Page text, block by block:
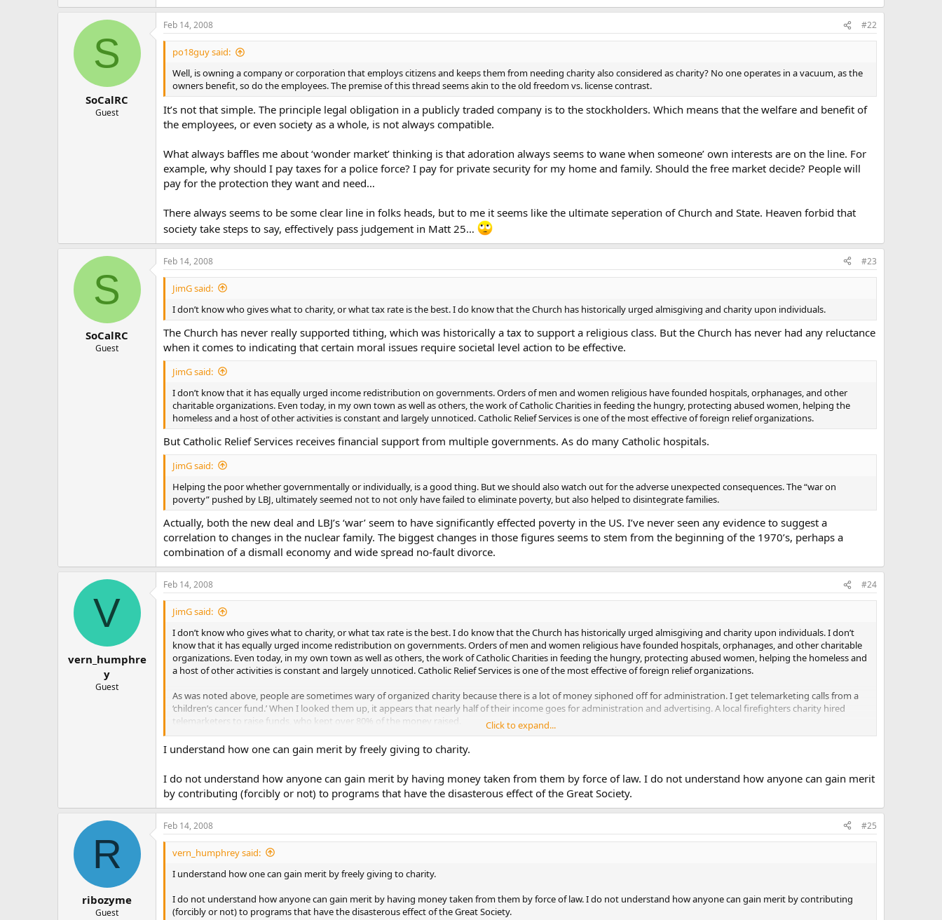
S
SoCalRC
Guest
Feb 14, 2008 #22
po18guy said:
Well, is owning a company or corporation that employs citizens and keeps them from needing charity also considered as charity? No one operates in a vacuum, as the
owners benefit, so do the employees. The premise of this thread seems akin to the old freedom vs. license contrast.
It’s not that simple. The principle legal obligation in a publicly traded company is to the stockholders. Which means that the welfare and benefit of
the employees, or even society as a whole, is not always compatible.
What always baffles me about ‘wonder market’ thinking is that adoration always seems to wane when someone’ own interests are on the line. For
example, why should I pay taxes for a police force? I pay for private security for my home and family. Should the free market decide? People will
pay for the protection they want and need…
There always seems to be some clear line in folks heads, but to me it seems like the ultimate seperation of Church and State. Heaven forbid that
society take steps to say, effectively pass judgement in Matt 25…
S
SoCalRC
Guest
Feb 14, 2008 #23
JimG said:
I don’t know who gives what to charity, or what tax rate is the best. I do know that the Church has historically urged almisgiving and charity upon individuals.
The Church has never really supported tithing, which was historically a tax to support a religious class. But the Church has never had any reluctance
when it comes to indicating that certain moral issues require societal level action to be effective.
JimG said:
I don’t know that it has equally urged income redistribution on governments. Orders of men and women religious have founded hospitals, orphanages, and other
charitable organizations. Even today, in my own town as well as others, the work of Catholic Charities in feeding the hungry, protecting abused women, helping the
homeless and a host of other activities is constant and largely unnoticed. Catholic Relief Services is one of the most effective of foreign relief organizations.
But Catholic Relief Services receives financial support from multiple governments. As do many Catholic hospitals.
JimG said:
Helping the poor whether governmentally or individually, is a good thing. But we should also watch out for the adverse unexpected consequences. The “war on
poverty” pushed by LBJ, ultimately seemed not to not only have failed to eliminate poverty, but also helped to disintegrate families.
Actually, both the new deal and LBJ’s ‘war’ seem to have significantly effected poverty in the US. I’ve never seen any evidence to suggest a
correlation to changes in the nuclear family. The biggest changes in those figures seems to stem from the beginning of the 1970’s, perhaps a
combination of a dismall economy and wide spread no-fault divorce.
V
vern_humphre
y
Guest
Feb 14, 2008 #24
JimG said:
I don’t know who gives what to charity, or what tax rate is the best. I do know that the Church has historically urged almisgiving and charity upon individuals. I don’t
know that it has equally urged income redistribution on governments. Orders of men and women religious have founded hospitals, orphanages, and other charitable
organizations. Even today, in my own town as well as others, the work of Catholic Charities in feeding the hungry, protecting abused women, helping the homeless and
a host of other activities is constant and largely unnoticed. Catholic Relief Services is one of the most effective of foreign relief organizations.
As was noted above, people are sometimes wary of organized charity because there is a lot of money siphoned off for administration. I get telemarketing calls from a
‘children’s cancer fund.’ When I looked them up, it appears that nearly half of their income goes for administration and advertising. A local firefighters charity hired
telemarketers to raise funds, who kept over 80% of the money raised.
Helping the poor whether governmentally or individually, is a good thing. But we should also watch out for the adverse unexpected consequences. The “war on
poverty” pushed by LBJ, ultimately seemed not to not only have failed to eliminate poverty, but also helped to disintegrate families.
Click to expand...
I understand how one can gain merit by freely giving to charity.
I do not understand how anyone can gain merit by having money taken from them by force of law. I do not understand how anyone can gain merit
by contributing (forcibly or not) to programs that have the disasterous effect of the Great Society.
R
ribozyme
Guest
Feb 14, 2008 #25
vern_humphrey said:
I understand how one can gain merit by freely giving to charity.
I do not understand how anyone can gain merit by having money taken from them by force of law. I do not understand how anyone can gain merit by contributing
(forcibly or not) to programs that have the disasterous effect of the Great Society.